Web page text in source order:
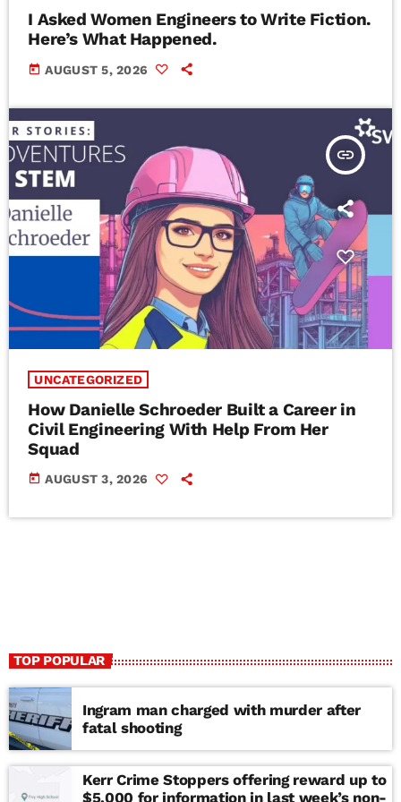
I Asked Women Engineers to Write Fiction.
Here’s What Happened.
today AUGUST 5, 2026
insert_link
UNCATEGORIZED
How Danielle Schroeder Built a Career in
Civil Engineering With Help From Her
Squad
today AUGUST 3, 2026
TOP POPULAR
Ingram man charged with murder after
fatal shooting
Kerr Crime Stoppers offering reward up to
$5,000 for information in last week’s non-